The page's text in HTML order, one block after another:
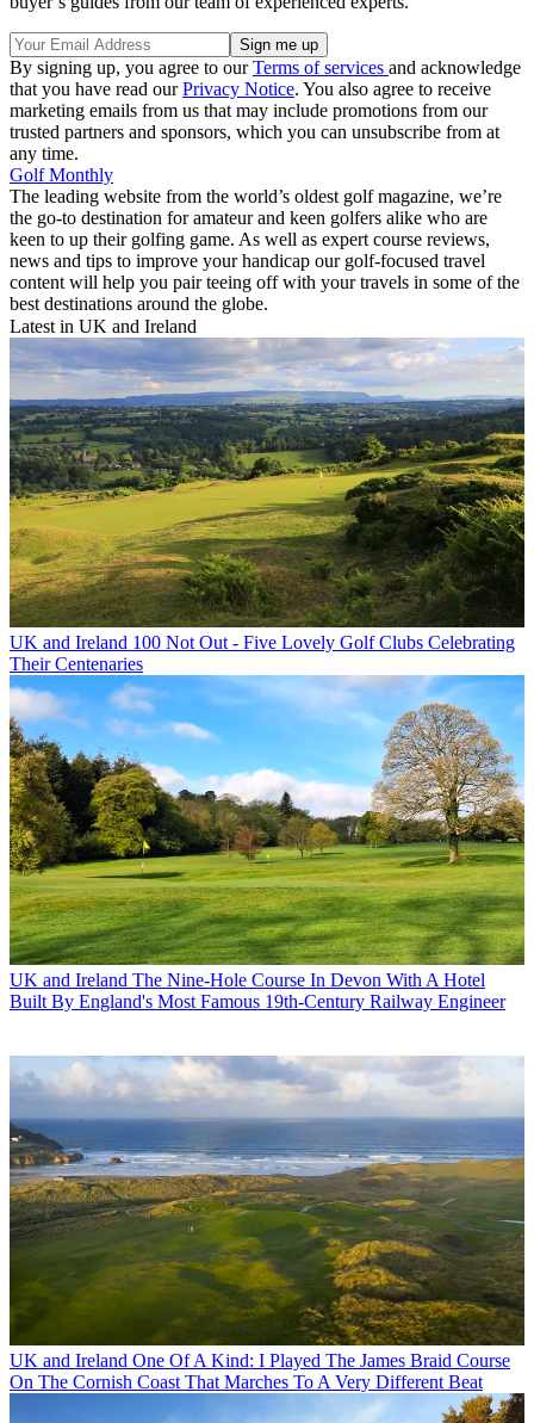
By signing up, you agree to ourTerms of services and acknowledge
that you have read ourPrivacy Notice. You also agree to receive
marketing emails from us that may include promotions from our
trusted partners and sponsors, which you can unsubscribe from at
any time.
Golf Monthly
The leading website from the world’s oldest golf magazine, we’re
the go-to destination for amateur and keen golfers alike who are
keen to up their golfing game. As well as expert course reviews,
news and tips to improve your handicap our golf-focused travel
content will help you pair teeing off with your travels in some of the
best destinations around the globe.
Latest in UK and Ireland
UK and Ireland 100 Not Out - Five Lovely Golf Clubs Celebrating
Their Centenaries
UK and Ireland The Nine-Hole Course In Devon With A Hotel
Built By England's Most Famous 19th-Century Railway Engineer
UK and Ireland One Of A Kind: I Played The James Braid Course
On The Cornish Coast That Marches To A Very Different Beat